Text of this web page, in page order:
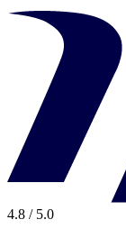
4.8 / 5.0